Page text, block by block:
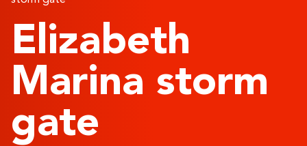
Elizabeth
Marina storm
gate